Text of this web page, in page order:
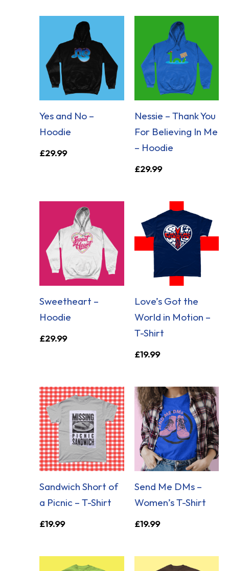
Yes and No –
Hoodie
£29.99
Nessie – Thank You
For Believing In Me
– Hoodie
£29.99
Sweetheart –
Hoodie
£29.99
Love’s Got the
World in Motion –
T-Shirt
£19.99
Sandwich Short of
a Picnic – T-Shirt
£19.99
Send Me DMs –
Women’s T-Shirt
£19.99